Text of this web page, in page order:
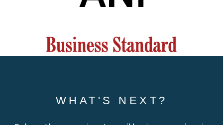
WHAT'S NEXT?